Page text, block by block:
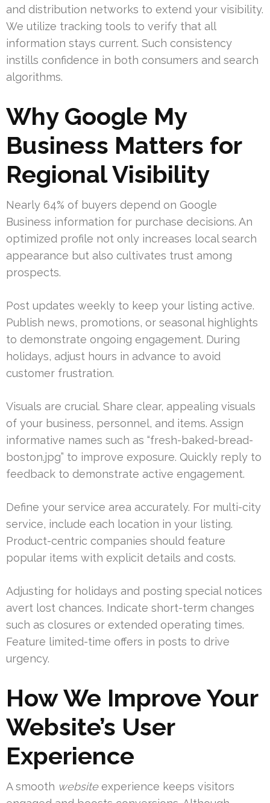
and distribution networks to extend your visibility.
We utilize tracking tools to verify that all
information stays current. Such consistency
instills confidence in both consumers and search
algorithms.
Why Google My
Business Matters for
Regional Visibility
Nearly 64% of buyers depend on Google
Business information for purchase decisions. An
optimized profile not only increases local search
appearance but also cultivates trust among
prospects.
Post updates weekly to keep your listing active.
Publish news, promotions, or seasonal highlights
to demonstrate ongoing engagement. During
holidays, adjust hours in advance to avoid
customer frustration.
Visuals are crucial. Share clear, appealing visuals
of your business, personnel, and items. Assign
informative names such as “fresh-baked-bread-
boston.jpg” to improve exposure. Quickly reply to
feedback to demonstrate active engagement.
Define your service area accurately. For multi-city
service, include each location in your listing.
Product-centric companies should feature
popular items with explicit details and costs.
Adjusting for holidays and posting special notices
avert lost chances. Indicate short-term changes
such as closures or extended operating times.
Feature limited-time offers in posts to drive
urgency.
How We Improve Your
Website’s User
Experience
A smooth websiteexperience keeps visitors